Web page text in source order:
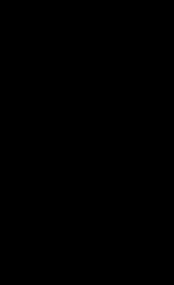
Mobile
Turn your
& Android